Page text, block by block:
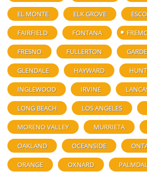
EL MONTE ELK GROVE
FAIRFIELD FONTANA
FRESNO FULLERTON
GLENDALE HAYWARD
INGLEWOOD IRVINE
LONG BEACH LOS ANGELES
MORENO VALLEY MURRIETA
OAKLAND OCEANSIDE
ORANGE OXNARD